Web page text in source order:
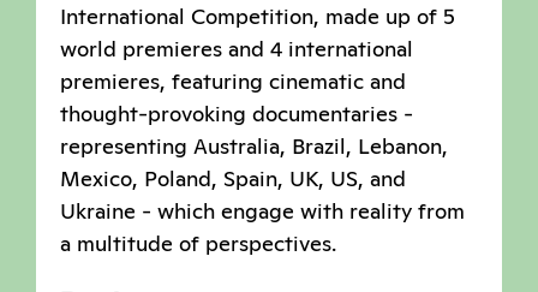
International Competition, made up of 5
world premieres and 4 international
premieres, featuring cinematic and
thought-provoking documentaries -
representing Australia, Brazil, Lebanon,
Mexico, Poland, Spain, UK, US, and
Ukraine - which engage with reality from
a multitude of perspectives.